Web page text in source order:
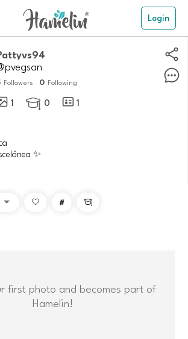
Login
Pattyvs94
Followers 0 Following
1  0
1
✨
# 
first photo and becomes part of
Hamelin!